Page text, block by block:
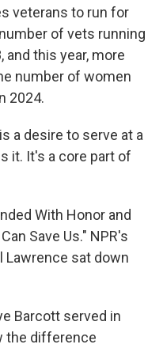
veterans to run for
of vets running
this year, more
number of women
2024.
a desire to serve at a
it. It's a core part of
With Honor and
Save Us." NPR's
Lawrence sat down
Barcott served in
the difference